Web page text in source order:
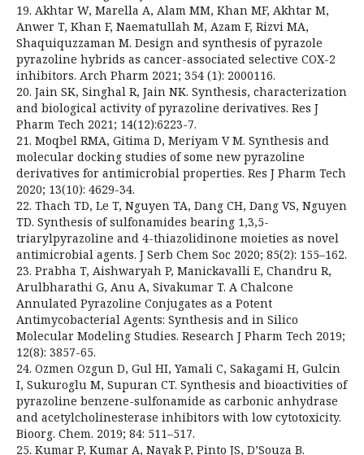
19. Akhtar W, Marella A, Alam MM, Khan MF, Akhtar M,
Anwer T, Khan F, Naematullah M, Azam F, Rizvi MA,
Shaquiquzzaman M. Design and synthesis of pyrazole
pyrazoline hybrids as cancer-associated selective COX-2
inhibitors. Arch Pharm 2021; 354 (1): 2000116.
20. Jain SK, Singhal R, Jain NK. Synthesis, characterization
and biological activity of pyrazoline derivatives. Res J
Pharm Tech 2021; 14(12):6223-7.
21. Moqbel RMA, Gitima D, Meriyam V M. Synthesis and
molecular docking studies of some new pyrazoline
derivatives for antimicrobial properties. Res J Pharm Tech
2020; 13(10): 4629-34.
22. Thach TD, Le T, Nguyen TA, Dang CH, Dang VS, Nguyen
TD. Synthesis of sulfonamides bearing 1,3,5-
triarylpyrazoline and 4-thiazolidinone moieties as novel
antimicrobial agents. J Serb Chem Soc 2020; 85(2): 155–162.
23. Prabha T, Aishwaryah P, Manickavalli E, Chandru R,
Arulbharathi G, Anu A, Sivakumar T. A Chalcone
Annulated Pyrazoline Conjugates as a Potent
Antimycobacterial Agents: Synthesis and in Silico
Molecular Modeling Studies. Research J Pharm Tech 2019;
12(8): 3857-65.
24. Ozmen Ozgun D, Gul HI, Yamali C, Sakagami H, Gulcin
I, Sukuroglu M, Supuran CT. Synthesis and bioactivities of
pyrazoline benzene-sulfonamide as carbonic anhydrase
and acetylcholinesterase inhibitors with low cytotoxicity.
Bioorg. Chem. 2019; 84: 511–517.
25. Kumar P, Kumar A, Nayak P, Pinto JS, D’Souza B.